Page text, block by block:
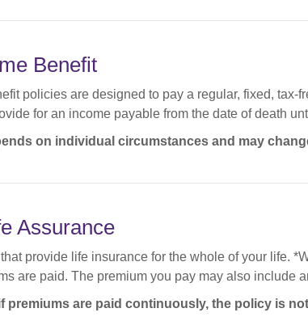
Benefit
policies are designed to pay a regular, fixed,
for an income payable from the date of death
on individual circumstances and may
Assurance
provide life insurance for the whole of your life.
are paid. The premium you pay may also include
premiums are paid continuously, the policy is